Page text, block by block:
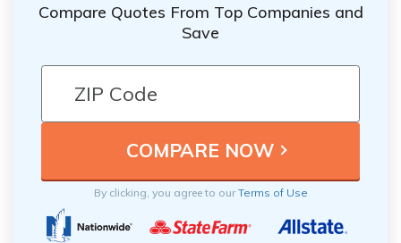
Compare Quotes From Top Companies and
Save
By clicking, you agree to ourTerms of Use